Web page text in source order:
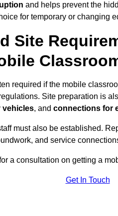
and helps prevent the
for temporary or changing
Site
required if the mobile
Site preparation is
vehicles, and connections for
must also be established.
and service
a consultation on getting a
Get In Touch